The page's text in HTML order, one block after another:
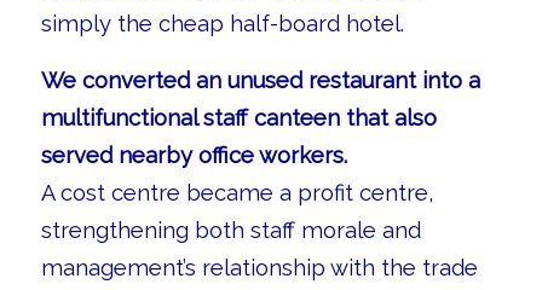
simply the cheap half-board hotel.
We converted an unused restaurant into a
multifunctional staff canteen that also
served nearby office workers.
A cost centre became a profit centre,
strengthening both staff morale and
management’s relationship with the trade